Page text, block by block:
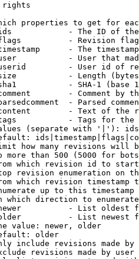
rights
properties to get for
- The ID of
- Revision
- The
- User that
- User id of
- Length
- SHA-1 (base
- Comment by
- Parsed
- Text of the
- Tags for the
(separate with '|'):
how many revisions will
more than 500 (5000 for
which revision id to
revision enumeration on
which revision timestamp
up to this timestamp
which direction to
- List oldest
- List newest
value: newer, older
older
include revisions made by
revisions made by user